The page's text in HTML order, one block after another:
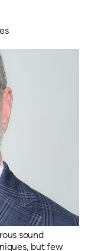
sound
but few